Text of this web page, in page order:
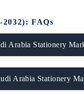
FAQs
Arabia Stationery
Arabia Stationery